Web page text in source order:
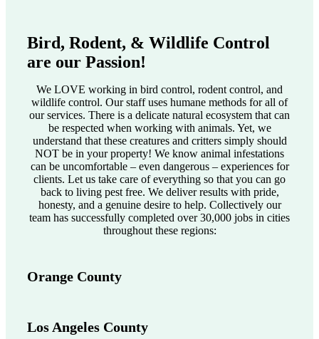
Bird, Rodent, & Wildlife Control
are our Passion!
We LOVE working in bird control, rodent control, and
wildlife control. Our staff uses humane methods for all of
our services. There is a delicate natural ecosystem that can
be respected when working with animals. Yet, we
understand that these creatures and critters simply should
NOT be in your property! We know animal infestations
can be uncomfortable – even dangerous – experiences for
clients. Let us take care of everything so that you can go
back to living pest free. We deliver results with pride,
honesty, and a genuine desire to help. Collectively our
team has successfully completed over 30,000 jobs in cities
throughout these regions:
Orange County
Los Angeles County